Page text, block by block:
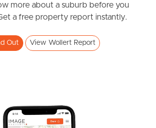
more about a suburb before you
a free property report instantly.
Out View Wollert Report